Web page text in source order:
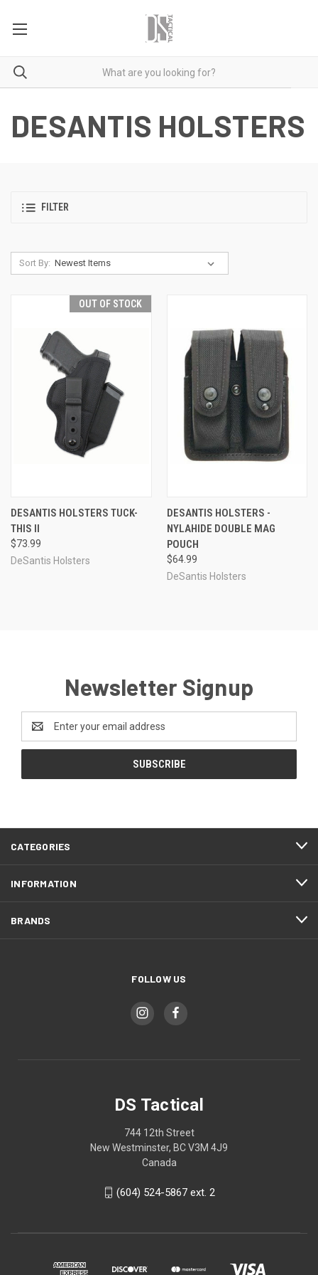
DESANTIS HOLSTERS
FILTER
Sort By:
OUT OF STOCK
DESANTIS HOLSTERS TUCK-
THIS II
$73.99
DeSantis Holsters
DESANTIS HOLSTERS -
NYLAHIDE DOUBLE MAG
POUCH
$64.99
DeSantis Holsters
Newsletter Signup
Address
CATEGORIES
INFORMATION
BRANDS
FOLLOW US
DS Tactical
744 12th Street
New Westminster, BC V3M 4J9
Canada
(604) 524-5867 ext. 2